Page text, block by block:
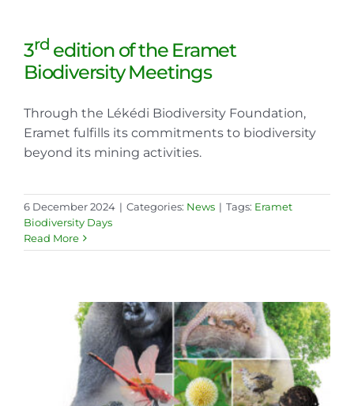
3rd edition of the Eramet
Biodiversity Meetings
Through the Lékédi Biodiversity Foundation,
Eramet fulfills its commitments to biodiversity
beyond its mining activities.
6 December 2024 | Categories: News | Tags: Eramet
Biodiversity Days
Read More